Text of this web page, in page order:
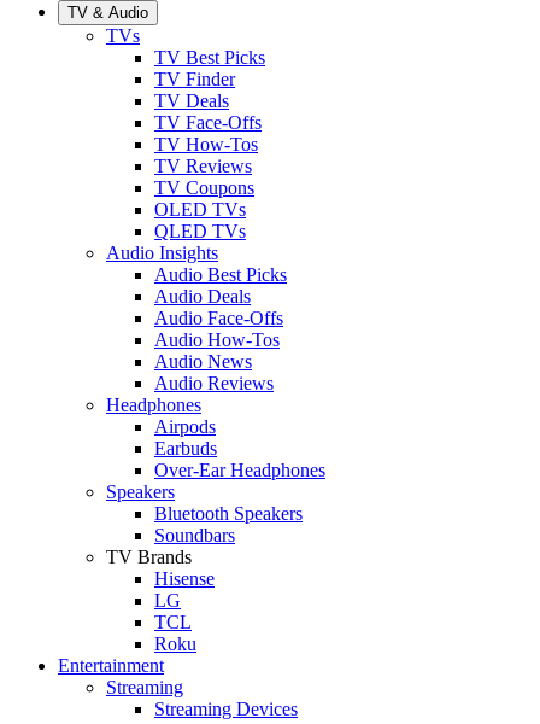
TV & Audio
TVs
TV Best Picks
TV Finder
TV Deals
TV Face-Offs
TV How-Tos
TV Reviews
TV Coupons
OLED TVs
QLED TVs
Audio Insights
Audio Best Picks
Audio Deals
Audio Face-Offs
Audio How-Tos
Audio News
Audio Reviews
Headphones
Airpods
Earbuds
Over-Ear Headphones
Speakers
Bluetooth Speakers
Soundbars
TV Brands
Hisense
LG
TCL
Roku
Entertainment
Streaming
Streaming Devices